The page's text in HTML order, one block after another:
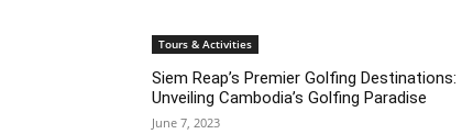
Tours & Activities
Siem Reap’s Premier Golfing Destinations:
Unveiling Cambodia’s Golfing Paradise
June 7, 2023